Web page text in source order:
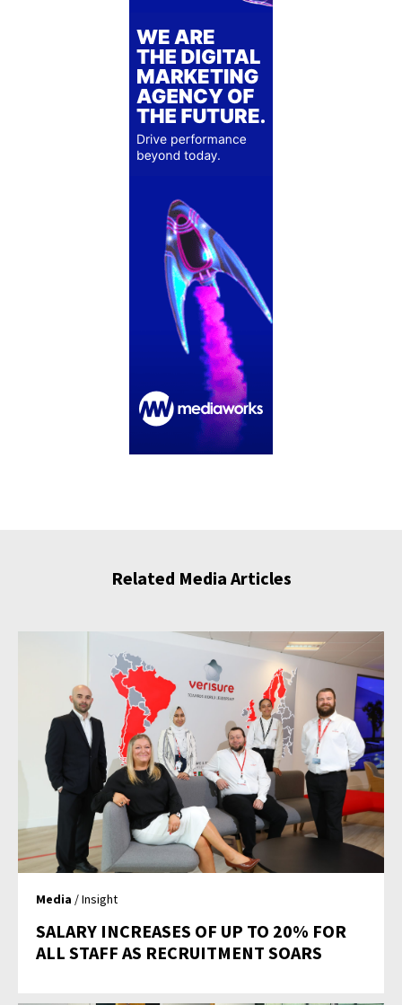
Related Media Articles
Media / Insight
SALARY INCREASES OF UP TO 20% FOR
ALL STAFF AS RECRUITMENT SOARS